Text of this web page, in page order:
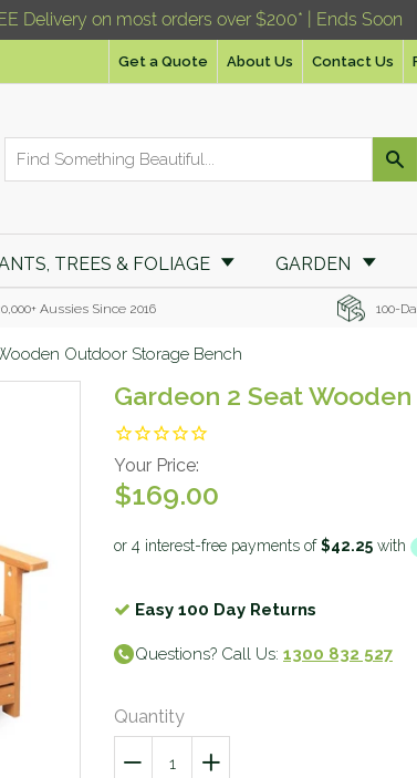
Get a Quote About Us Contact Us
TREES & FOLIAGE GARDEN
Aussies Since 2016 100-
Outdoor Storage Bench
Gardeon 2 Seat
Your Price:
$169.00
Easy 100 Day Returns
Questions? Call Us: 1300 832 527
Quantity
Delivery on most orders over $200* | Ends Soon